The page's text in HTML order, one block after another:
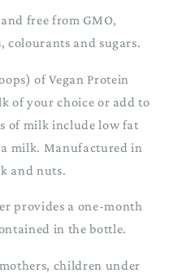
free from GMO,
colourants and sugars.
of Vegan Protein
of your choice or add to
of milk include low fat
milk. Manufactured in
and nuts.
provides a one-month
in the bottle.
children under